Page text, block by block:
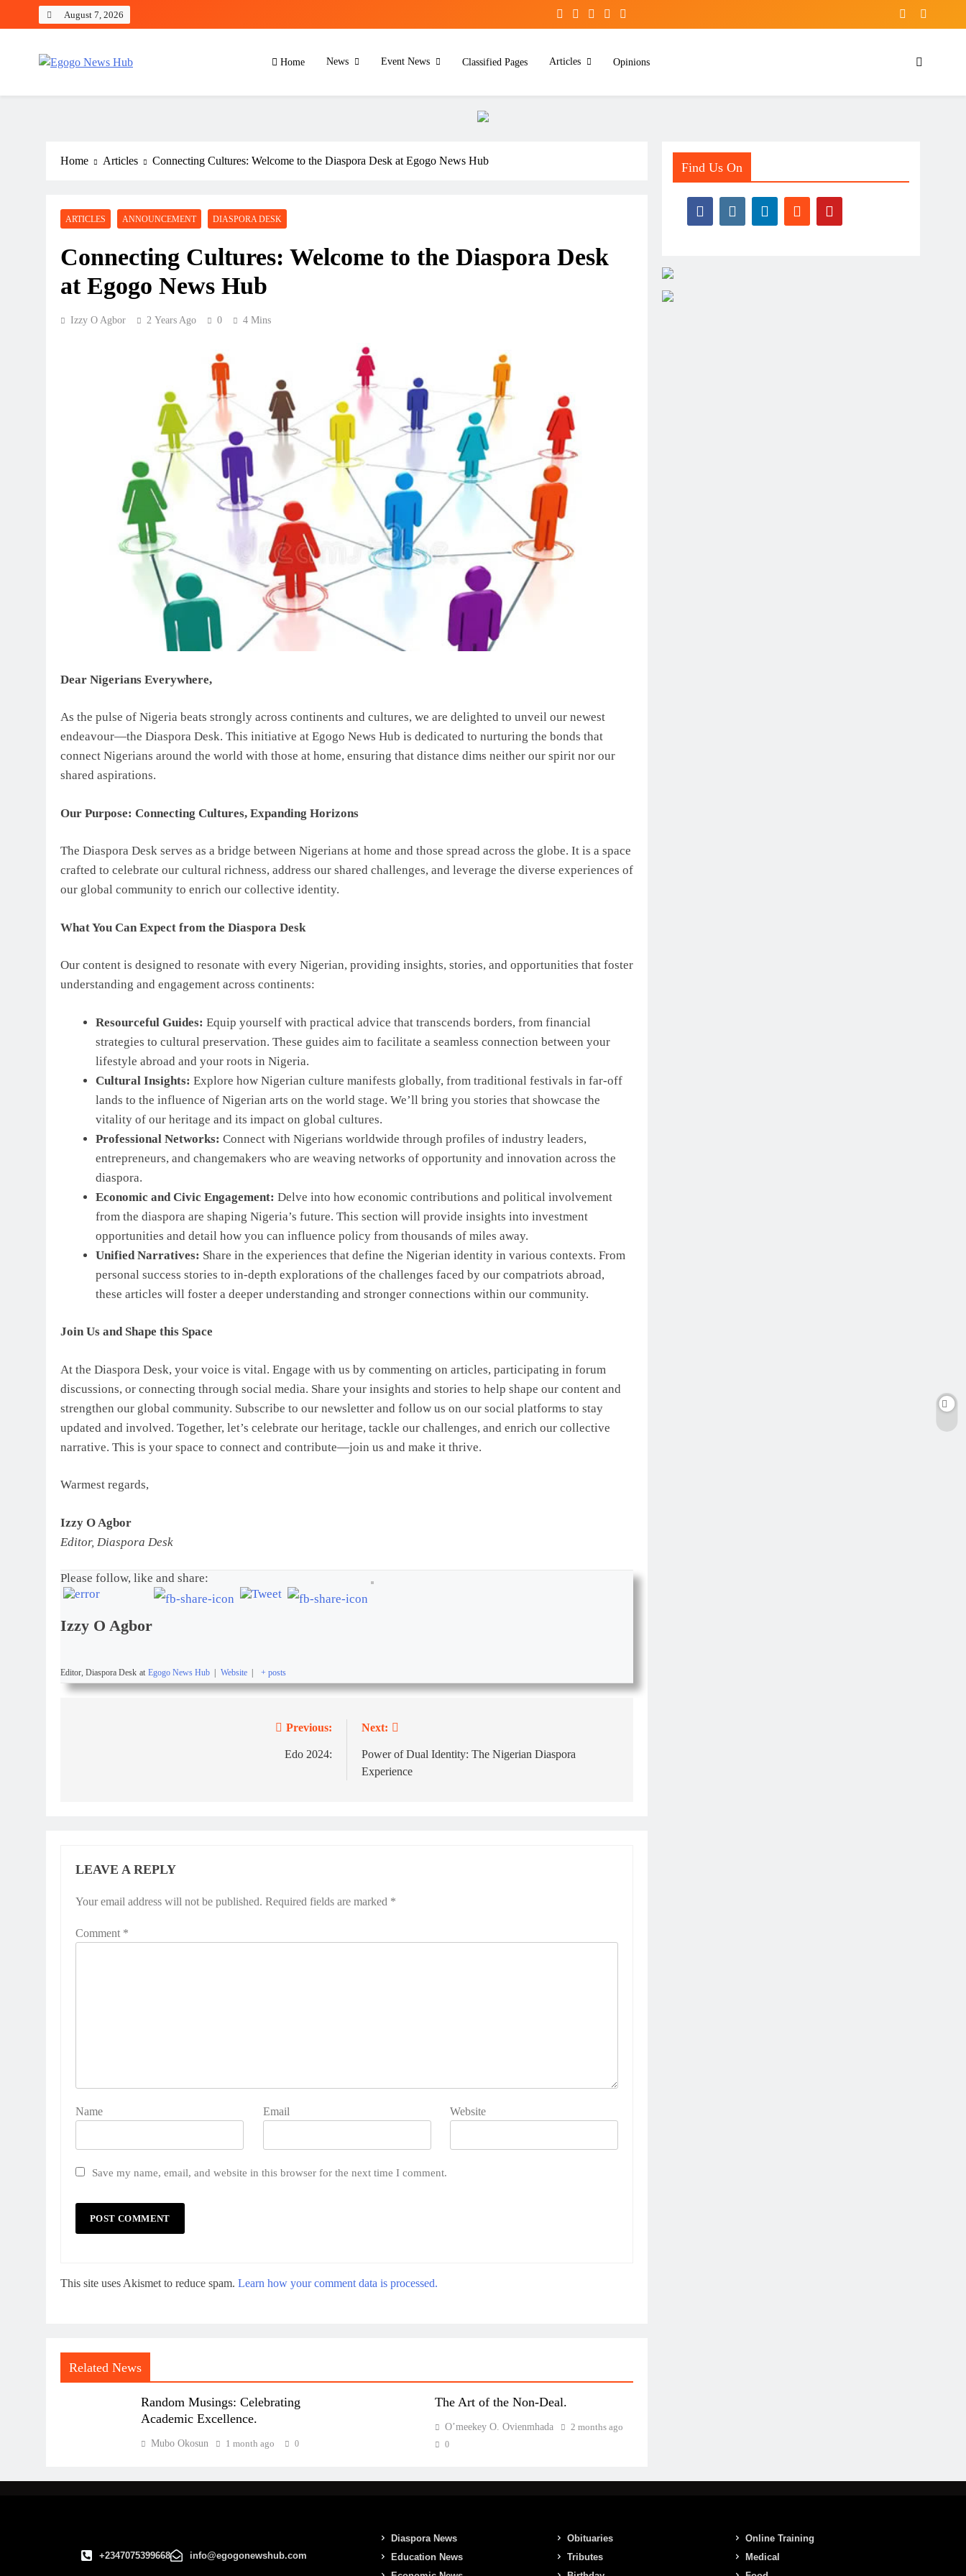
August 7, 2026
Home News Event News Classified Pages Articles Opinions
Home Articles Connecting Cultures: Welcome to the Diaspora Desk at Egogo News Hub
ARTICLES ANNOUNCEMENT DIASPORA DESK
Connecting Cultures: Welcome to the Diaspora Desk
at Egogo News Hub
Izzy O Agbor 2 Years Ago 0 4 Mins
Dear Nigerians Everywhere,
As the pulse of Nigeria beats strongly across continents and cultures, we are delighted to unveil our newest
endeavour—the Diaspora Desk. This initiative at Egogo News Hub is dedicated to nurturing the bonds that
connect Nigerians around the world with those at home, ensuring that distance dims neither our spirit nor our
shared aspirations.
Our Purpose: Connecting Cultures, Expanding Horizons
The Diaspora Desk serves as a bridge between Nigerians at home and those spread across the globe. It is a space
crafted to celebrate our cultural richness, address our shared challenges, and leverage the diverse experiences of
our global community to enrich our collective identity.
What You Can Expect from the Diaspora Desk
Our content is designed to resonate with every Nigerian, providing insights, stories, and opportunities that foster
understanding and engagement across continents:
Resourceful Guides: Equip yourself with practical advice that transcends borders, from financial
strategies to cultural preservation. These guides aim to facilitate a seamless connection between your
lifestyle abroad and your roots in Nigeria.
Cultural Insights: Explore how Nigerian culture manifests globally, from traditional festivals in far-off
lands to the influence of Nigerian arts on the world stage. We’ll bring you stories that showcase the
vitality of our heritage and its impact on global cultures.
Professional Networks: Connect with Nigerians worldwide through profiles of industry leaders,
entrepreneurs, and changemakers who are weaving networks of opportunity and innovation across the
diaspora.
Economic and Civic Engagement: Delve into how economic contributions and political involvement
from the diaspora are shaping Nigeria’s future. This section will provide insights into investment
opportunities and detail how you can influence policy from thousands of miles away.
Unified Narratives: Share in the experiences that define the Nigerian identity in various contexts. From
personal success stories to in-depth explorations of the challenges faced by our compatriots abroad,
these articles will foster a deeper understanding and stronger connections within our community.
Join Us and Shape this Space
At the Diaspora Desk, your voice is vital. Engage with us by commenting on articles, participating in forum
discussions, or connecting through social media. Share your insights and stories to help shape our content and
strengthen our global community. Subscribe to our newsletter and follow us on our social platforms to stay
updated and involved. Together, let’s celebrate our heritage, tackle our challenges, and enrich our collective
narrative. This is your space to connect and contribute—join us and make it thrive.
Warmest regards,
Izzy O Agbor
Editor, Diaspora Desk
Please follow, like and share:
Izzy O Agbor
Editor, Diaspora Desk at Egogo News Hub | Website | + posts
Previous:
Edo 2024:
Next:
Power of Dual Identity: The Nigerian Diaspora
Experience
LEAVE A REPLY
Your email address will not be published. Required fields are marked *
Comment *
Name Email Website
Save my name, email, and website in this browser for the next time I comment.
This site uses Akismet to reduce spam. Learn how your comment data is processed.
Related News
Random Musings: Celebrating
Academic Excellence.
Mubo Okosun 1 month ago 0
The Art of the Non-Deal.
O’meekey O. Ovienmhada 2 months ago
0
Find Us On
+2347075399668 info@egogonewshub.com
Diaspora News
Education News
Obituaries
Tributes
Online Training
Medical